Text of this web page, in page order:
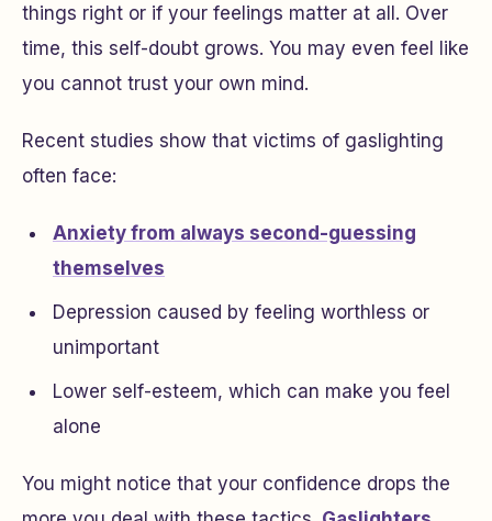
things right or if your feelings matter at all. Over
time, this self-doubt grows. You may even feel like
you cannot trust your own mind.
Recent studies show that victims of gaslighting
often face:
Anxiety from always second-guessing
themselves
Depression caused by feeling worthless or
unimportant
Lower self-esteem, which can make you feel
alone
You might notice that your confidence drops the